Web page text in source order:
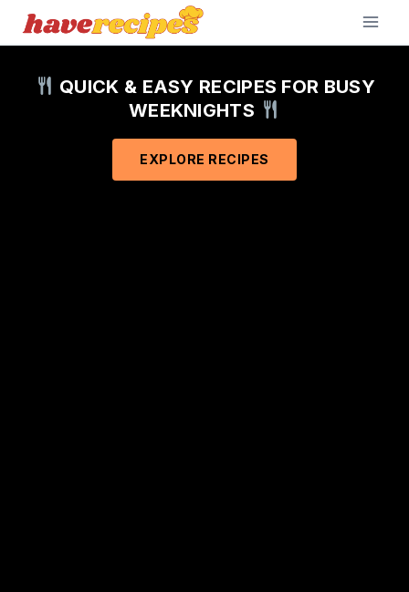
Skip
QUICK & EASY RECIPES FOR BUSY
WEEKNIGHTS
EXPLORE RECIPES